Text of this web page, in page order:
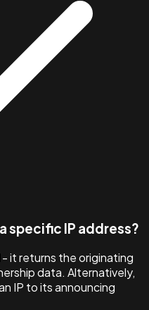
specific IP address?
it returns the originating
data. Alternatively,
IP to its announcing